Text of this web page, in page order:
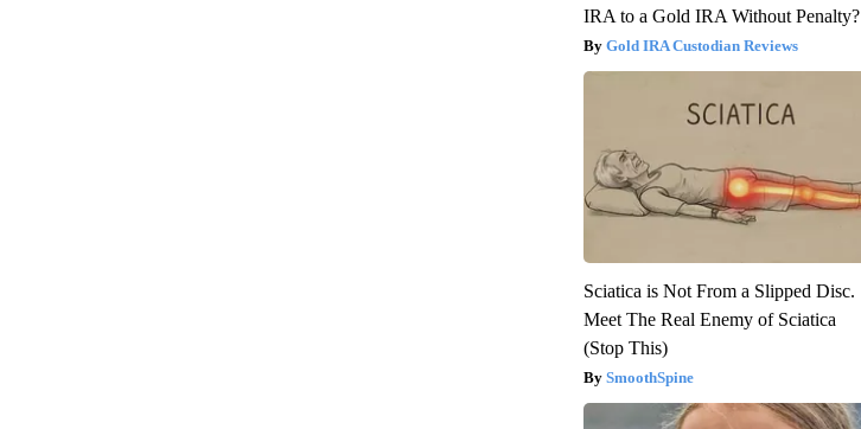
IRA to a Gold IRA Without Penalty?
Gold IRA Custodian Reviews
Sciatica is Not From a Slipped Disc.
Meet The Real Enemy of Sciatica
(Stop This)
SmoothSpine